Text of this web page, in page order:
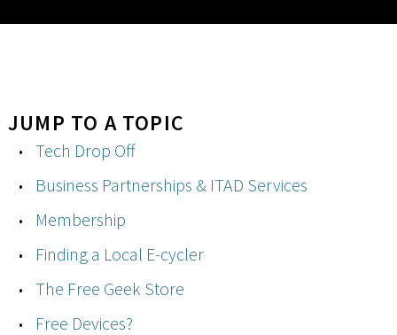
JUMP TO A TOPIC
Tech Drop Off
Business Partnerships & ITAD Services
Membership
Finding a Local E-cycler
The Free Geek Store
Free Devices?